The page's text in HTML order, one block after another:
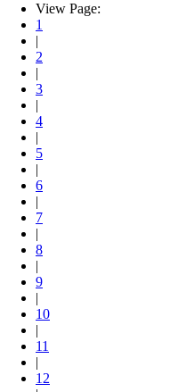
View Page:
1
|
2
|
3
|
4
|
5
|
6
|
7
|
8
|
9
|
10
|
11
|
12